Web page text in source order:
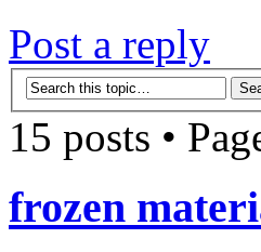
Post a reply
15 posts •
frozen